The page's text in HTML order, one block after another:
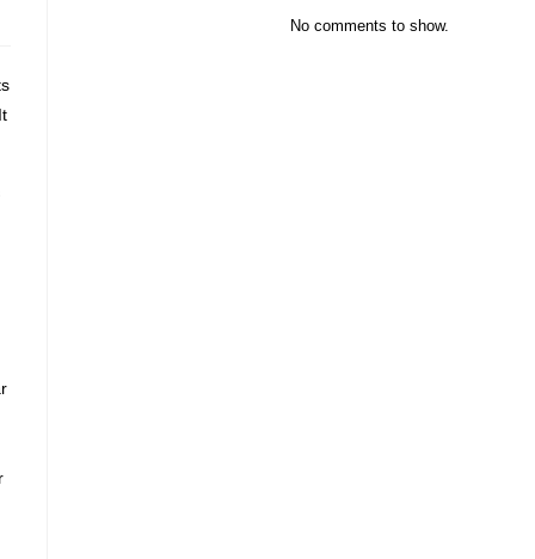
No comments to show.